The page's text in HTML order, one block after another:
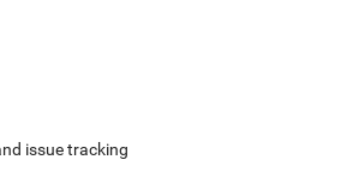
issue tracking